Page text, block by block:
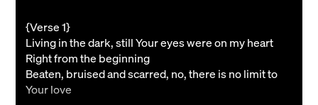
{Verse 1}
Living in the dark, still Your eyes were on my heart
Right from the beginning
Beaten, bruised and scarred, no, there is no limit to
Your love